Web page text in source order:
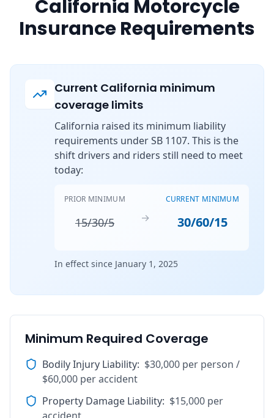
California Motorcycle
Insurance Requirements
Current California minimum
coverage limits
California raised its minimum liability
requirements under SB 1107. This is the
shift drivers and riders still need to meet
today:
PRIOR MINIMUM
15/30/5 →
CURRENT MINIMUM
30/60/15
In effect since January 1, 2025
Minimum Required Coverage
Bodily Injury Liability: $30,000 per person /
$60,000 per accident
Property Damage Liability: $15,000 per